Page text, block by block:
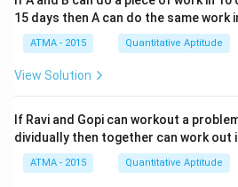
15 days then A can do the same work
ATMA - 2015 Quantitative Aptitude
View Solution
If Ravi and Gopi can workout a
dividually then together can work out
ATMA - 2015 Quantitative Aptitude